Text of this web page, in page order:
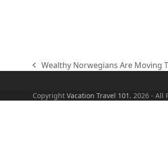
previous
Wealthy Norwegians Are Moving
CopyrightVacation Travel 101. 2026 - All